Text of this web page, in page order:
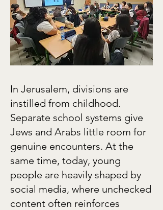
In Jerusalem, divisions are
instilled from childhood.
Separate school systems give
Jews and Arabs little room for
genuine encounters. At the
same time, today, young
people are heavily shaped by
social media, where unchecked
content often reinforces